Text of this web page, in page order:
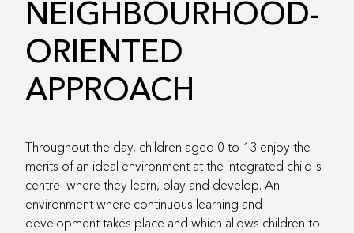
NEIGHBOURHOOD-
ORIENTED
APPROACH
Throughout the day, children aged 0 to 13 enjoy the
merits of an ideal environment at the integrated child's
centre where they learn, play and develop. An
environment where continuous learning and
development takes place and which allows children to